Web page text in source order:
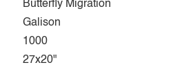
Butterfly Migration
Galison
1000
27x20"